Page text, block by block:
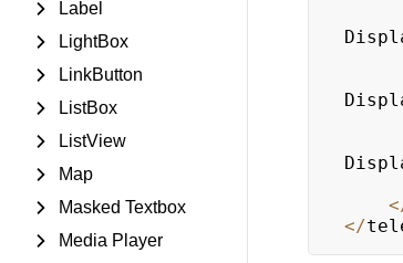
Label
LightBox
LinkButton
ListBox
ListView
Map
Masked Textbox
Media Player
<
</